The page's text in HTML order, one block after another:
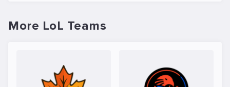
More LoL Teams